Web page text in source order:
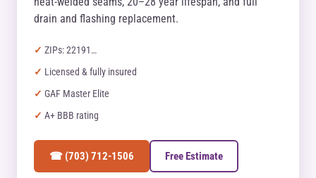
drain and flashing replacement.
ZIPs: 22191…
Licensed & fully insured
GAF Master Elite
A+ BBB rating
☎ (703) 712-1506 Free Estimate